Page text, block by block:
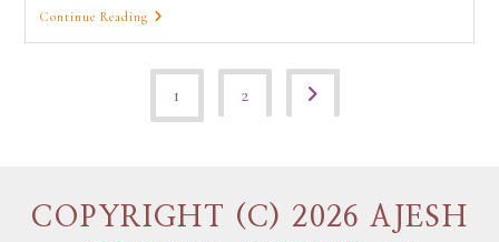
Continue Reading
1 2
COPYRIGHT (C) 2026 AJESH